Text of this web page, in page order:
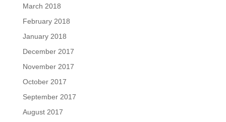
March 2018
February 2018
January 2018
December 2017
November 2017
October 2017
September 2017
August 2017